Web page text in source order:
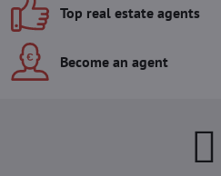
Top real estate agents
Become an agent